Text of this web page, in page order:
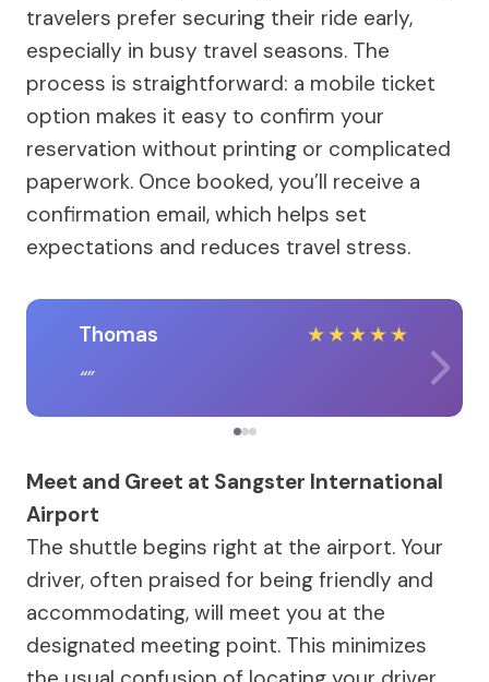
travelers prefer securing their ride early,
especially in busy travel seasons. The
process is straightforward: a mobile ticket
option makes it easy to confirm your
reservation without printing or complicated
paperwork. Once booked, you’ll receive a
confirmation email, which helps set
expectations and reduces travel stress.
Thomas ★★★★★
Meet and Greet at Sangster International
Airport
The shuttle begins right at the airport. Your
driver, often praised for being friendly and
accommodating, will meet you at the
designated meeting point. This minimizes